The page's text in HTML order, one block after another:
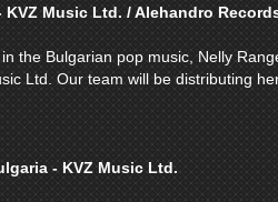
Music Ltd. / Alehandro
the Bulgarian pop music, Nelly
Ltd. Our team will be distributing
- KVZ Music Ltd.